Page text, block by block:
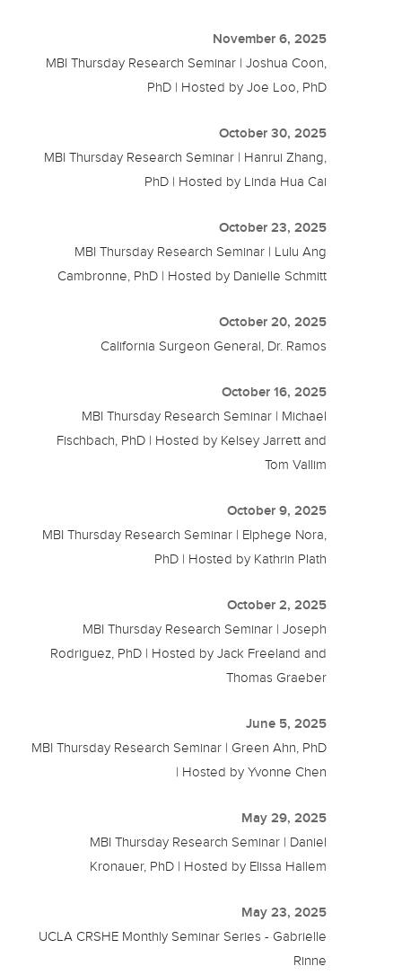
November 6, 2025
MBI Thursday Research Seminar | Joshua Coon,
PhD | Hosted by Joe Loo, PhD
October 30, 2025
MBI Thursday Research Seminar | Hanrui Zhang,
PhD | Hosted by Linda Hua Cai
October 23, 2025
MBI Thursday Research Seminar | Lulu Ang
Cambronne, PhD | Hosted by Danielle Schmitt
October 20, 2025
California Surgeon General, Dr. Ramos
October 16, 2025
MBI Thursday Research Seminar | Michael
Fischbach, PhD | Hosted by Kelsey Jarrett and
Tom Vallim
October 9, 2025
MBI Thursday Research Seminar | Elphege Nora,
PhD | Hosted by Kathrin Plath
October 2, 2025
MBI Thursday Research Seminar | Joseph
Rodriguez, PhD | Hosted by Jack Freeland and
Thomas Graeber
June 5, 2025
MBI Thursday Research Seminar | Green Ahn, PhD
| Hosted by Yvonne Chen
May 29, 2025
MBI Thursday Research Seminar | Daniel
Kronauer, PhD | Hosted by Elissa Hallem
May 23, 2025
UCLA CRSHE Monthly Seminar Series - Gabrielle
Rinne